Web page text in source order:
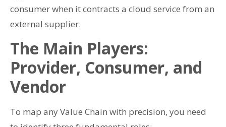
consumer when it contracts a cloud service from an
external supplier.
The Main Players:
Provider, Consumer, and
Vendor
To map any Value Chain with precision, you need